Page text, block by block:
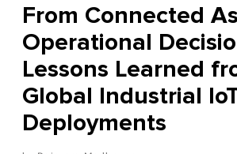
From Connected
Operational
Lessons Learned
Global Industrial
Deployments